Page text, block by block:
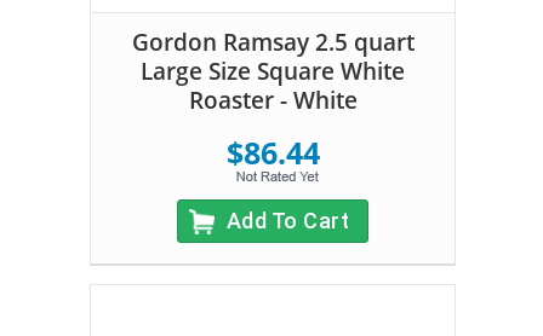
Gordon Ramsay 2.5 quart
Large Size Square White
Roaster - White
$86.44
Add To Cart